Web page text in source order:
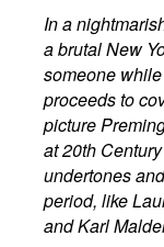
In a
a brutal New
someone
proceeds to
picture
at 20th
undertones
period, like
and Karl